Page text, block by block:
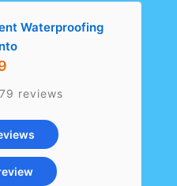
Waterproofing
reviews